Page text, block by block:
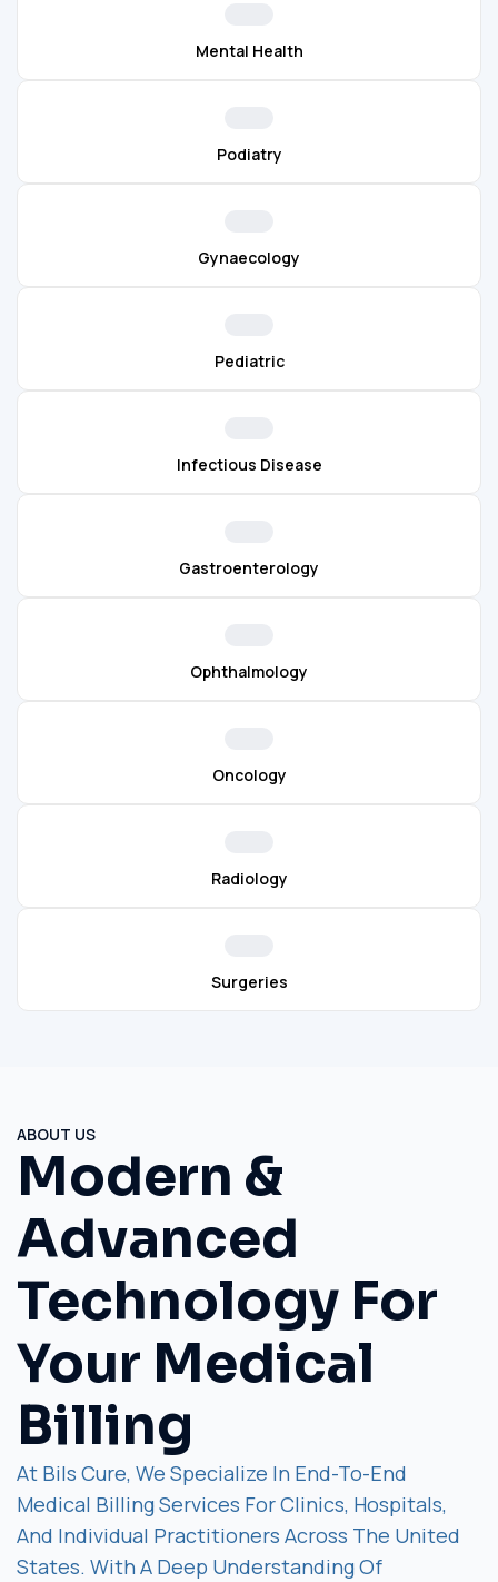
Mental Health
Podiatry
Gynaecology
Pediatric
Infectious Disease
Gastroenterology
Ophthalmology
Oncology
Radiology
Surgeries
ABOUT US
Modern &
Advanced
Technology For
Your Medical
Billing
At Bils Cure, We Specialize In End-To-End
Medical Billing Services For Clinics, Hospitals,
And Individual Practitioners Across The United
States. With A Deep Understanding Of